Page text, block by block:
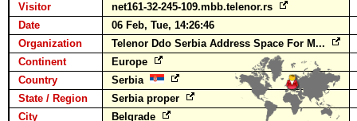
Visitor
net161-32-245-109.mbb.telenor.rs
Date
06 Feb, Tue, 14:26:46
Organization
Telenor Ddo Serbia Address Space For M...
Continent
Europe
Country
Serbia
State / Region
Serbia proper
City
Belgrade